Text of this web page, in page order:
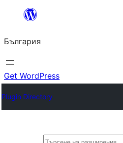
България
Get WordPress
Plugin Directory